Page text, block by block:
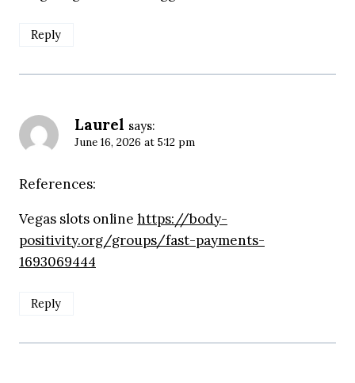
Reply
Laurel says:
June 16, 2026 at 5:12 pm
References:
Vegas slots online https://body-
positivity.org/groups/fast-payments-
1693069444
Reply